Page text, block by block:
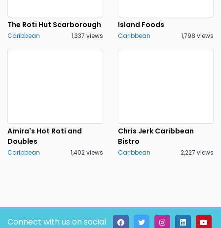
The Roti Hut Scarborough
Caribbean 1,337 views
Island Foods
Caribbean 1,798 views
Amira's Hot Roti and
Doubles
Caribbean 1,402 views
Chris Jerk Caribbean
Bistro
Caribbean 2,227 views
Connect with us on social